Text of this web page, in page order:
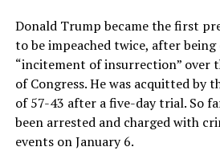
Donald Trump became the first
to be impeached twice, after
“incitement of insurrection” over
of Congress. He was acquitted by
of 57-43 after a five-day trial. So
been arrested and charged with
events on January 6.